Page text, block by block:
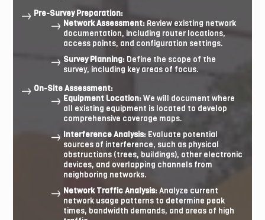
Pre-Survey Preparation:
Network Assessment:Review existing network
documentation, including router locations,
access points, and configuration settings.
Survey Planning:Define the scope of the
survey, including key areas of focus.
On-Site Assessment:
Equipment Location:We will document where
all existing equipment is located to develop
comprehensive coverage maps.
Interference Analysis:Evaluate potential
sources of interference, such as physical
obstructions (trees, buildings), other electronic
devices, and overlapping channels from
neighboring networks.
Network Traffic Analysis:Analyze current
network usage patterns to determine peak
times, bandwidth demands, and areas of high